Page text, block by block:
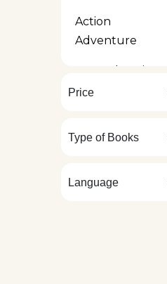
Action
Adventure
Art And Design
Bilingual Kids
Biographies And
Board Books
Price
Type of Books
Language